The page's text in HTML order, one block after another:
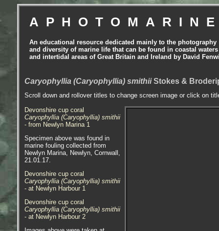
An educational resource dedicated mainly to the photography
and diversity of marine life that can be found in coastal waters
and intertidal areas of Great Britain and Ireland by David
Caryophyllia (Caryophyllia) smithiiStokes &
Scroll down and rollover titles to change screen image or click on
Devonshire cup coral
Caryophyllia (Caryophyllia) smithii
- from Newlyn Marina 1
Specimen above was found in
marine fouling collected from
Newlyn Marina, Newlyn, Cornwall,
21.01.17.
Devonshire cup coral
Caryophyllia (Caryophyllia) smithii
- at Newlyn Harbour 1
Devonshire cup coral
Caryophyllia (Caryophyllia) smithii
- at Newlyn Harbour 2